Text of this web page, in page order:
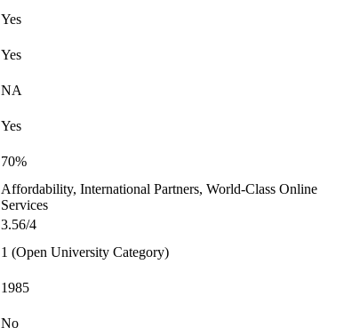
Yes
Yes
NA
Yes
70%
Affordability, International Partners, World-Class Online
Services
3.56/4
1 (Open University Category)
1985
No